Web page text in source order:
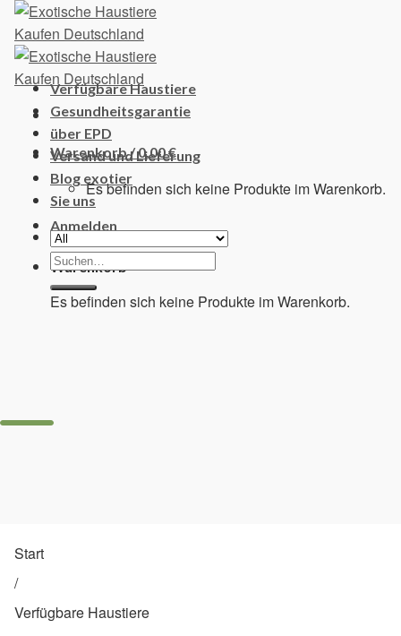
Skip
content
Warenkorb /0,00€
Es befinden sich keine Produkte im Warenkorb.
Anmelden
Warenkorb
Es befinden sich keine Produkte im Warenkorb.
Verfügbare Haustiere
Gesundheitsgarantie
über EPD
Versand und Lieferung
Blog exotier
Sie uns
Suchen
nach:
Start
/
Verfügbare Haustiere